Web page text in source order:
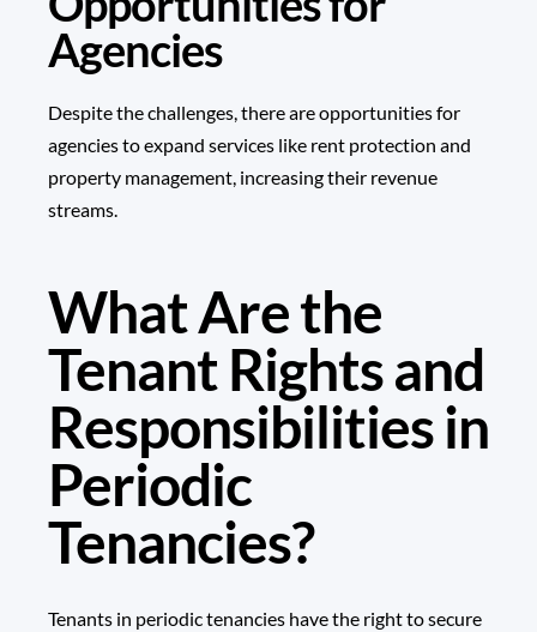
Agencies
Despite the challenges, there are opportunities for
agencies to expand services like rent protection and
property management, increasing their revenue
streams.
What Are the
Tenant Rights and
Responsibilities in
Periodic
Tenancies?
Tenants in periodic tenancies have the right to secure